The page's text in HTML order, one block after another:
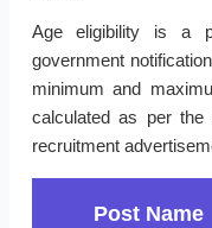
Age eligibility is a
government
minimum and
calculated as per the
recruitment
Post Name